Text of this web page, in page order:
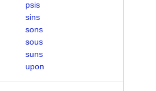
psis
sins
sons
sous
suns
upon